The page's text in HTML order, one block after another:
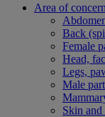
Area of concern
Back
Female
Head,
Legs,
Male
Skin